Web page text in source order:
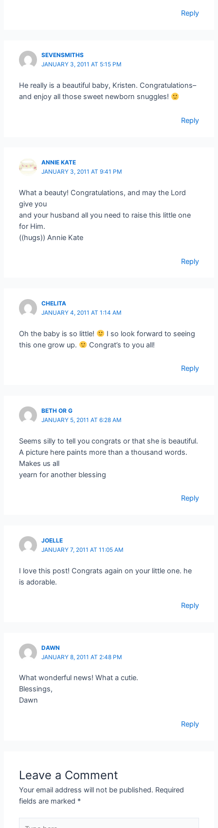
Reply
SEVENSMITHS
JANUARY 3, 2011 AT 5:15 PM
He really is a beautiful baby, Kristen. Congratulations–
and enjoy all those sweet newborn snuggles!
Reply
ANNIE KATE
JANUARY 3, 2011 AT 9:41 PM
What a beauty! Congratulations, and may the Lord
give you
and your husband all you need to raise this little one
for Him.
((hugs)) Annie Kate
Reply
CHELITA
JANUARY 4, 2011 AT 1:14 AM
Oh the baby is so little!
I so look forward to seeing
this one grow up.
Congrat’s to you all!
Reply
BETH OR G
JANUARY 5, 2011 AT 6:28 AM
Seems silly to tell you congrats or that she is beautiful.
A picture here paints more than a thousand words.
Makes us all
yearn for another blessing
Reply
JOELLE
JANUARY 7, 2011 AT 11:05 AM
I love this post! Congrats again on your little one. he
is adorable.
Reply
DAWN
JANUARY 8, 2011 AT 2:48 PM
What wonderful news! What a cutie.
Blessings,
Dawn
Reply
Leave a Comment
Your email address will not be published. Required
fields are marked *